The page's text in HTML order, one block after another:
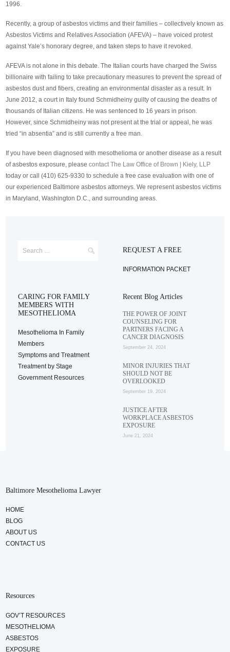
1996.
Recently, a group of asbestos victims and their families – collectively known as
Asbestos Victims and Relatives Association (AFEVA) – have voiced protest
against Yale’s honorary degree, and taken steps to have it revoked.
AFEVA is not alone in this debate. The Italian courts have charged the Swiss
billionaire with failing to take precautionary measures to prevent the spread of
asbestos dust and fibers, creating an environmental disaster as a result. In
June 2012, a court in Italy found Schmidheiny guilty of causing the deaths of
thousands of Italian citizens. He was sentenced to 16 years in prison.
However, since Schmidheiny was not present at the trial or appeal, he was
tried “in absentia” and is still currently a free man.
If you have been diagnosed with mesothelioma or another disease as a result
of asbestos exposure, pleasecontact The Law Office of Brown | Kiely, LLP
today or call (410) 625-9330 to schedule a free case evaluation with one of
our experienced Baltimore asbestos attorneys. We represent asbestos victims
in Maryland, Washington D.C., and surrounding areas.
REQUEST A FREE
INFORMATION PACKET
CARING FOR FAMILY
MEMBERS WITH
MESOTHELIOMA
Mesothelioma In Family
Members
Symptoms and Treatment
Treatment by Stage
Government Resources
Recent Blog Articles
THE POWER OF JOINT
COUNSELING FOR
PARTNERS FACING A
CANCER DIAGNOSIS
September 24, 2024
MINOR INJURIES THAT
SHOULD NOT BE
OVERLOOKED
September 19, 2024
JUSTICE AFTER
WORKPLACE ASBESTOS
EXPOSURE
June 21, 2024
Baltimore Mesothelioma Lawyer
HOME
BLOG
ABOUT US
CONTACT US
Resources
GOV’T RESOURCES
MESOTHELIOMA
ASBESTOS
EXPOSURE